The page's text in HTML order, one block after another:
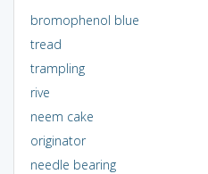
bromophenol blue
tread
trampling
rive
neem cake
originator
needle bearing